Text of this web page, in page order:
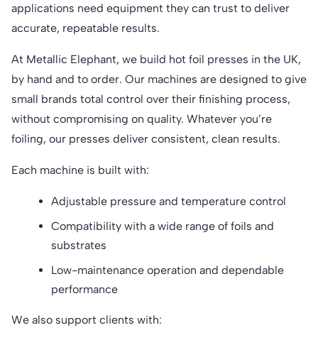
applications need equipment they can trust to deliver
accurate, repeatable results.
At Metallic Elephant, we build hot foil presses in the UK,
by hand and to order. Our machines are designed to give
small brands total control over their finishing process,
without compromising on quality. Whatever you’re
foiling, our presses deliver consistent, clean results.
Each machine is built with:
Adjustable pressure and temperature control
Compatibility with a wide range of foils and
substrates
Low-maintenance operation and dependable
performance
We also support clients with: